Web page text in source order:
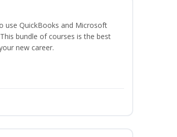
use QuickBooks and Microsoft
bundle of courses is the best
new career.